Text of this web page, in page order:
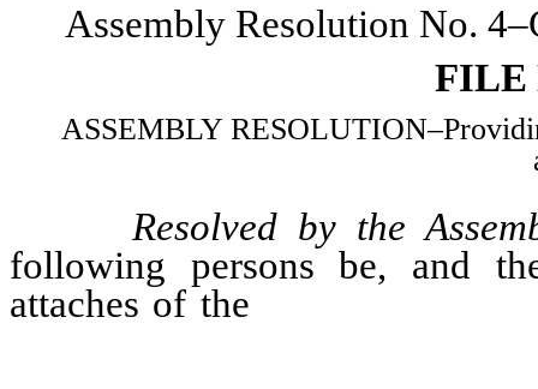
Assembly Resolution No.
FILE
ASSEMBLY
Resolved by the
following persons be, and
attaches of the